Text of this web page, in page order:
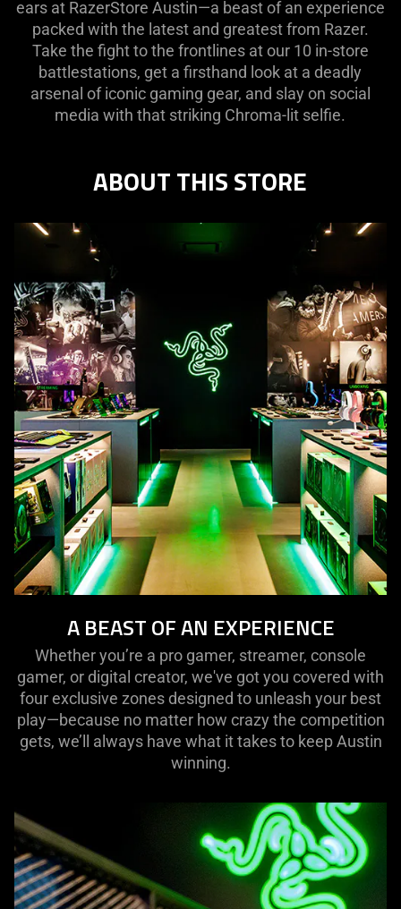
ears at RazerStore Austin—a beast of an experience
packed with the latest and greatest from Razer.
Take the fight to the frontlines at our 10 in-store
battlestations, get a firsthand look at a deadly
arsenal of iconic gaming gear, and slay on social
media with that striking Chroma-lit selfie.
ABOUT THIS STORE
A BEAST OF AN EXPERIENCE
Whether you’re a pro gamer, streamer, console
gamer, or digital creator, we've got you covered with
four exclusive zones designed to unleash your best
play—because no matter how crazy the competition
gets, we’ll always have what it takes to keep Austin
winning.